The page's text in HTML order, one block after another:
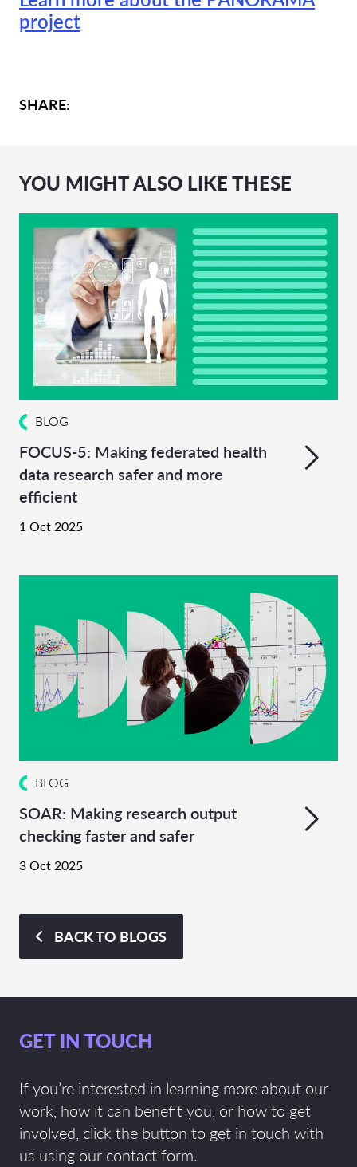
project
SHARE:
YOU MIGHT ALSO LIKE THESE
BLOG
FOCUS-5: Making federated health
data research safer and more
efficient
1 Oct 2025
BLOG
SOAR: Making research output
checking faster and safer
3 Oct 2025
BACK TO BLOGS
GET IN TOUCH
If you’re interested in learning more about our
work, how it can benefit you, or how to get
involved, click the button to get in touch with
us using our contact form.